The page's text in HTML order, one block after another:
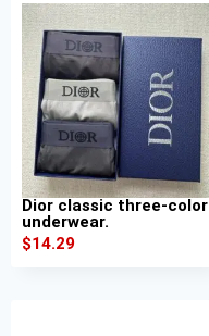
Dior classic three-color
underwear.
$14.29